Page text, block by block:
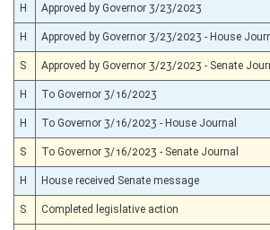
H Approved by Governor 3/23/2023
H Approved by Governor 3/23/2023 - House
S Approved by Governor 3/23/2023 - Senate
H To Governor 3/16/2023
H To Governor 3/16/2023 - House Journal
S To Governor 3/16/2023 - Senate Journal
H House received Senate message
S Completed legislative action